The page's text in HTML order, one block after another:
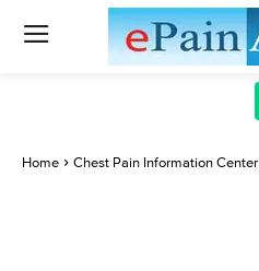
Home Chest Pain Information Center